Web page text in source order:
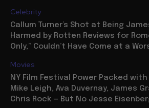
Celebrity
Callum Turner’s Shot at Being
Harmed by Rotten Reviews for
Only,” Couldn’t Have Come at a
Movies
NY Film Festival Power Packed
Mike Leigh, Ava Duvernay, James
Chris Rock — But No Jesse